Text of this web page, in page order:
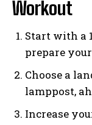
Workout
Start with a
prepare
Choose a
lamppost,
Increase